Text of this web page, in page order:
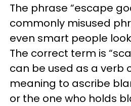
The phrase “escape
commonly misused
even smart people
The correct term is
can be used as a verb
meaning to ascribe
or the one who holds